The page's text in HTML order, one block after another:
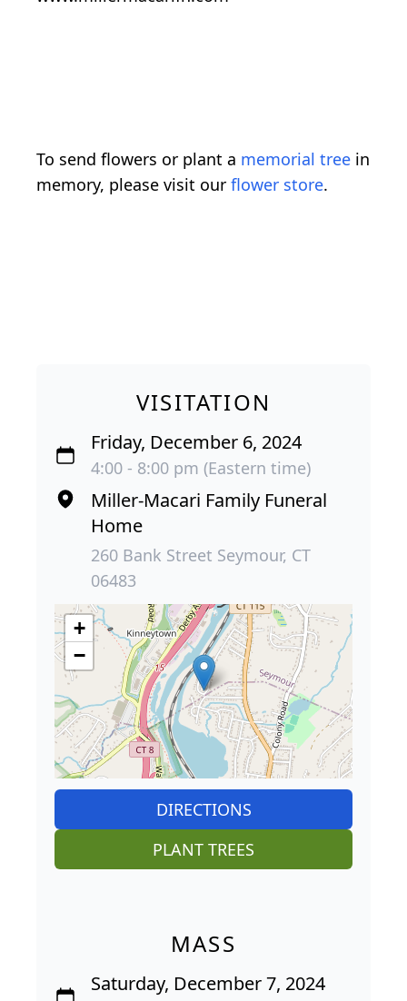
To send flowers or plant a memorial tree in
memory, please visit our flower store.
VISITATION
Friday, December 6, 2024
4:00 - 8:00 pm (Eastern time)
Miller-Macari Family Funeral
Home
260 Bank Street Seymour, CT
06483
+
−
DIRECTIONS
PLANT TREES
MASS
Saturday, December 7, 2024